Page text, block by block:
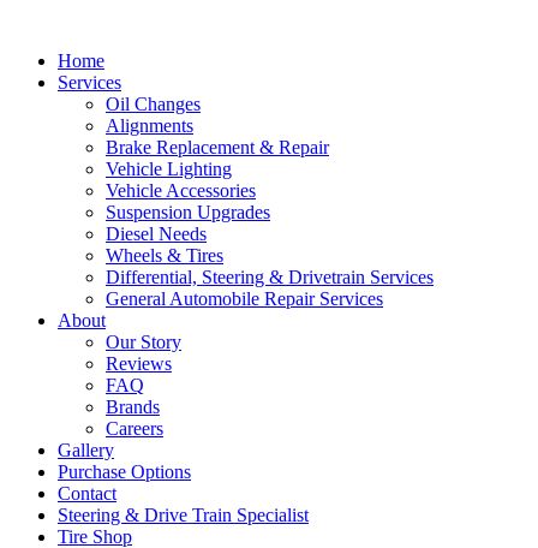
Home
Services
Oil Changes
Alignments
Brake Replacement & Repair
Vehicle Lighting
Vehicle Accessories
Suspension Upgrades
Diesel Needs
Wheels & Tires
Differential, Steering & Drivetrain Services
General Automobile Repair Services
About
Our Story
Reviews
FAQ
Brands
Careers
Gallery
Purchase Options
Contact
Steering & Drive Train Specialist
Tire Shop